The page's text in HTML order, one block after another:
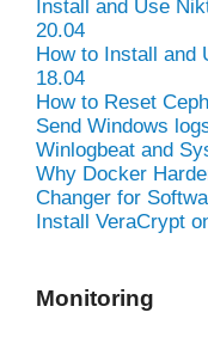
Install and Use
20.04
How to Install and
18.04
How to Reset
Send Windows
Winlogbeat and
Why Docker
Changer for
Install VeraCrypt
Monitoring